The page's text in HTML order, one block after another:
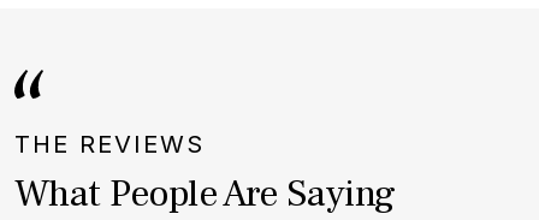
THE REVIEWS
What People Are Saying